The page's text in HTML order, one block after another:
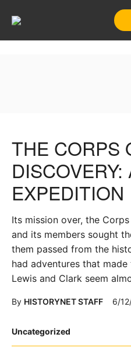
Posted
Uncategorized
THE CORPS
EXPEDITION
Its mission over, the
and its members sought
them passed from the
had adventures that
Lewis and Clark seem
By HISTORYNET STAFF 6/